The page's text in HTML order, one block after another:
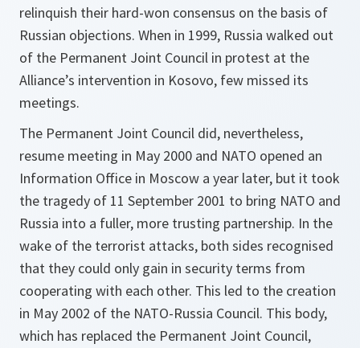
relinquish their hard-won consensus on the basis of
Russian objections. When in 1999, Russia walked out
of the Permanent Joint Council in protest at the
Alliance’s intervention in Kosovo, few missed its
meetings.
The Permanent Joint Council did, nevertheless,
resume meeting in May 2000 and NATO opened an
Information Office in Moscow a year later, but it took
the tragedy of 11 September 2001 to bring NATO and
Russia into a fuller, more trusting partnership. In the
wake of the terrorist attacks, both sides recognised
that they could only gain in security terms from
cooperating with each other. This led to the creation
in May 2002 of the NATO-Russia Council. This body,
which has replaced the Permanent Joint Council,